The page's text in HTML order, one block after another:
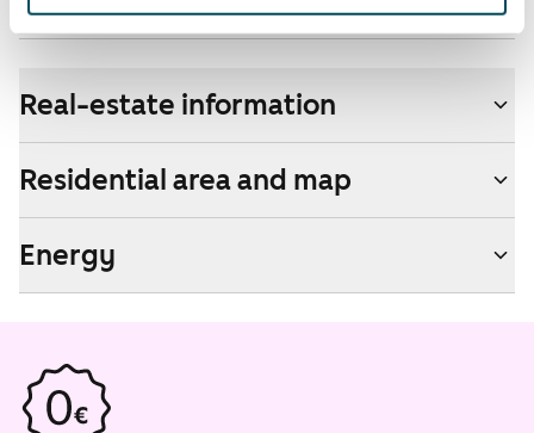
No
Real-estate information
Residential area and map
Energy